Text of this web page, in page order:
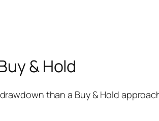
& Hold
than a Buy & Hold